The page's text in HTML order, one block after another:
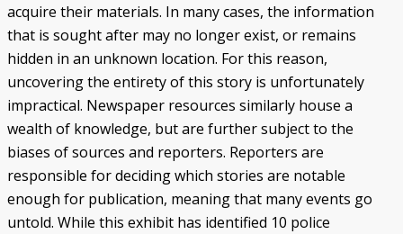
acquire their materials. In many cases, the information
that is sought after may no longer exist, or remains
hidden in an unknown location. For this reason,
uncovering the entirety of this story is unfortunately
impractical. Newspaper resources similarly house a
wealth of knowledge, but are further subject to the
biases of sources and reporters. Reporters are
responsible for deciding which stories are notable
enough for publication, meaning that many events go
untold. While this exhibit has identified 10 police